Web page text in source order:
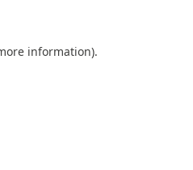
information).